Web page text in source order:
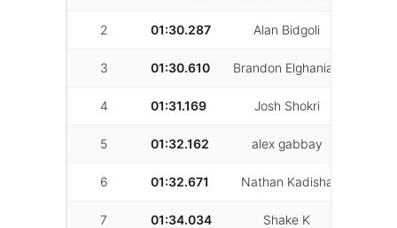
2 01:30.287 Alan Bidgoli
3 01:30.610 Brandon Elghanian
4 01:31.169 Josh Shokri
5 01:32.162 alex gabbay
6 01:32.671 Nathan Kadisha
7 01:34.034 Shake K